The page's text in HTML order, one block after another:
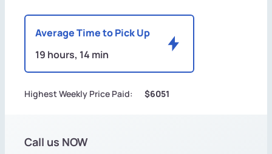
Average Time to Pick Up
19 hours, 14 min
Highest Weekly Price Paid: $6051
Call us NOW